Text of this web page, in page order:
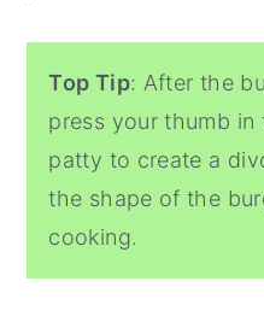
Top Tip: After the
press your thumb
patty to create a
the shape of the
cooking.